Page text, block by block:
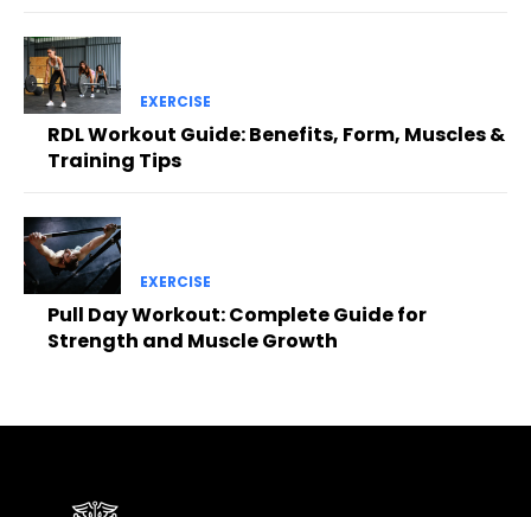
EXERCISE
RDL Workout Guide: Benefits, Form, Muscles &
Training Tips
EXERCISE
Pull Day Workout: Complete Guide for
Strength and Muscle Growth